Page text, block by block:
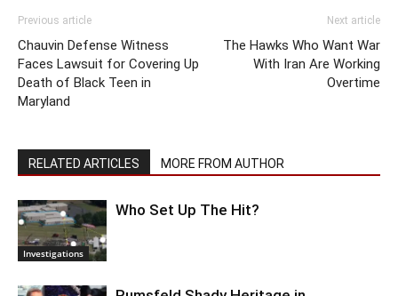
Previous article
Chauvin Defense Witness
Faces Lawsuit for Covering Up
Death of Black Teen in
Maryland
Next article
The Hawks Who Want War
With Iran Are Working
Overtime
RELATED ARTICLES MORE FROM AUTHOR
Investigations
Who Set Up The Hit?